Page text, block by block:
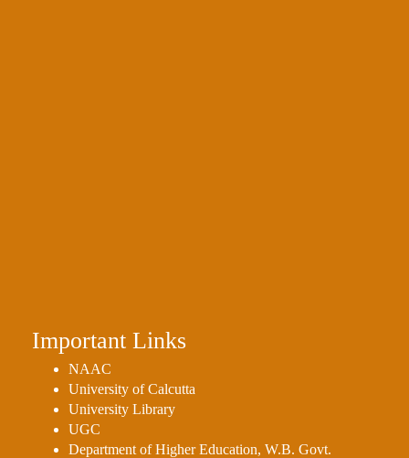
Important Links
NAAC
University of Calcutta
University Library
UGC
Department of Higher Education, W.B. Govt.